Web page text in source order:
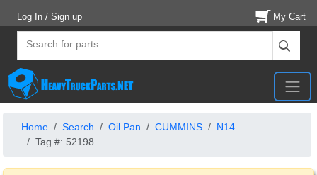
Log In / Sign up My Cart
Home Search Oil Pan CUMMINS
N14
Tag #: 52198